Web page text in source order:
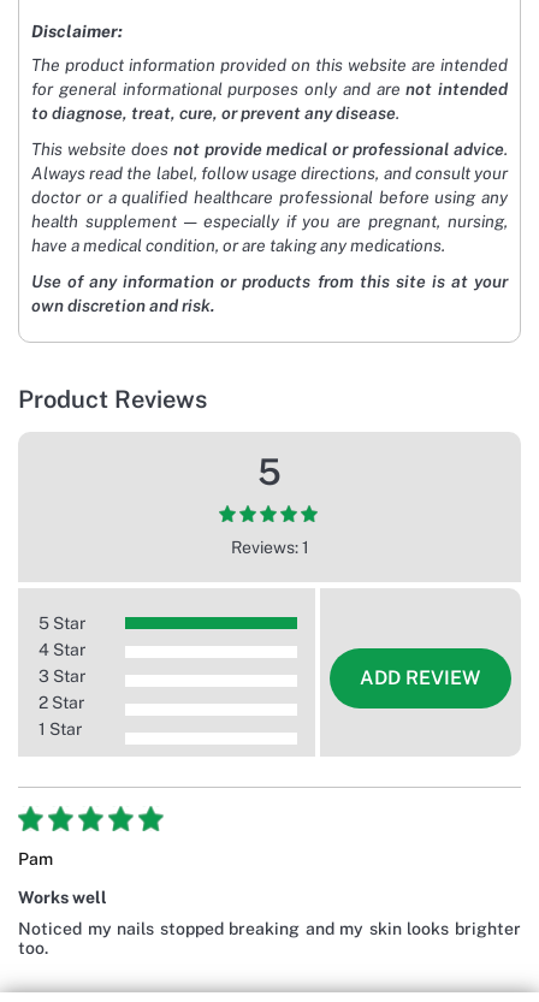
Disclaimer:
The product information provided on this website are intended
for general informational purposes only and arenot intended
to diagnose, treat, cure, or prevent any disease.
This website does not provide medical or professional advice.
Always read the label, follow usage directions, and consult your
doctor or a qualified healthcare professional before using any
health supplement — especially if you are pregnant, nursing,
have a medical condition, or are taking any medications.
Use of any information or products from this site is at your
own discretion and risk.
Product Reviews
5
Reviews: 1
5 Star
4 Star
3 Star
2 Star
1 Star
ADD REVIEW
Pam
Works well
Noticed my nails stopped breaking and my skin looks brighter
too.